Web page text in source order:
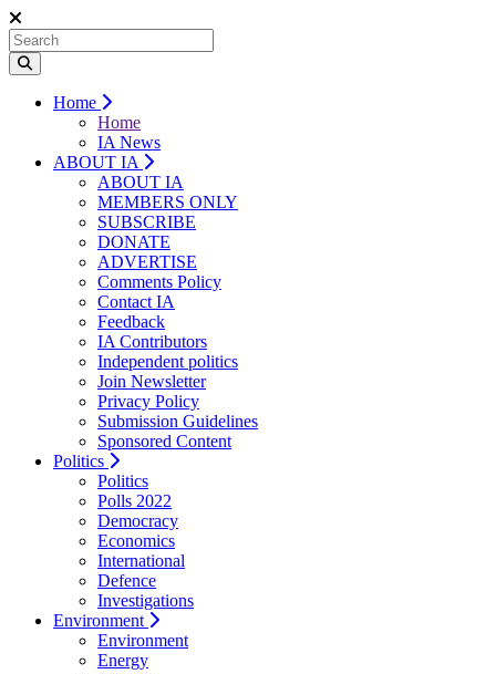
Home
Home
IA News
ABOUT IA
ABOUT IA
MEMBERS ONLY
SUBSCRIBE
DONATE
ADVERTISE
Comments Policy
Contact IA
Feedback
IA Contributors
Independent politics
Join Newsletter
Privacy Policy
Submission Guidelines
Sponsored Content
Politics
Politics
Polls 2022
Democracy
Economics
International
Defence
Investigations
Environment
Environment
Energy